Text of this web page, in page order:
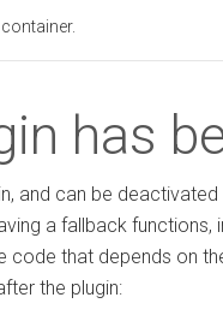
has
and can be
a fallback
code that depends on
the plugin: